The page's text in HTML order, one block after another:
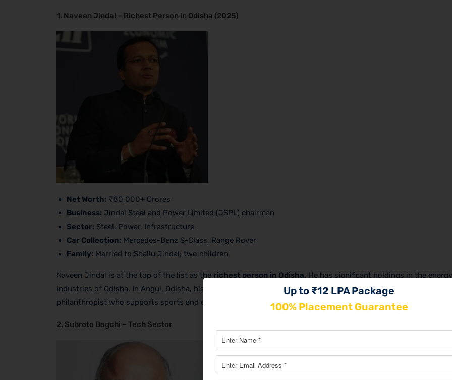
1. Naveen Jindal – Richest Person in Odisha (2025)
Net Worth: ₹80,000+ Crores
Business: Jindal Steel and Power Limited (JSPL) chairman
Sector: Steel, Power, Infrastructure
Car Collection: Mercedes-Benz S-Class, Range Rover
Family: Married to Shallu Jindal; two children
Naveen Jindal is at the top of the list as the richest person in Odisha. He has significant holdings in the
industries of Odisha. In Angul, Odisha, his company, JSPL, operates a sizable facility. Jindal is a well-known
philanthropist who supports sports and education in the state.
2. Subroto Bagchi – Tech Sector
Up to ₹12 LPA Package
100% Placement Guarantee